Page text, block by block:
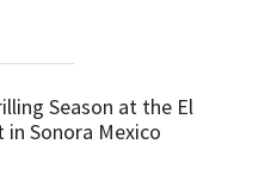
Season at the El
in Sonora Mexico